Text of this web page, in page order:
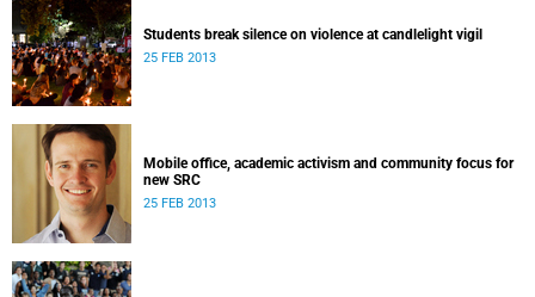
Students break silence on violence at candlelight vigil
25 FEB 2013
Mobile office, academic activism and community focus for
new SRC
25 FEB 2013